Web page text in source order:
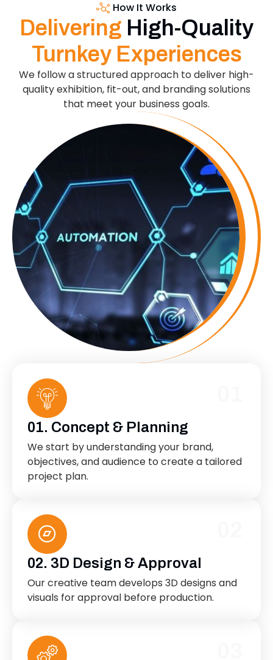
How It Works
Delivering High-Quality
Turnkey Experiences
We follow a structured approach to deliver high-
quality exhibition, fit-out, and branding solutions
that meet your business goals.
01. Concept & Planning
We start by understanding your brand,
objectives, and audience to create a tailored
project plan.
02. 3D Design & Approval
Our creative team develops 3D designs and
visuals for approval before production.